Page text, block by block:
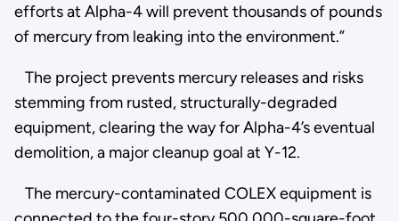
efforts at Alpha-4 will prevent thousands of pounds
of mercury from leaking into the environment.”
The project prevents mercury releases and risks
stemming from rusted, structurally-degraded
equipment, clearing the way for Alpha-4’s eventual
demolition, a major cleanup goal at Y-12.
The mercury-contaminated COLEX equipment is